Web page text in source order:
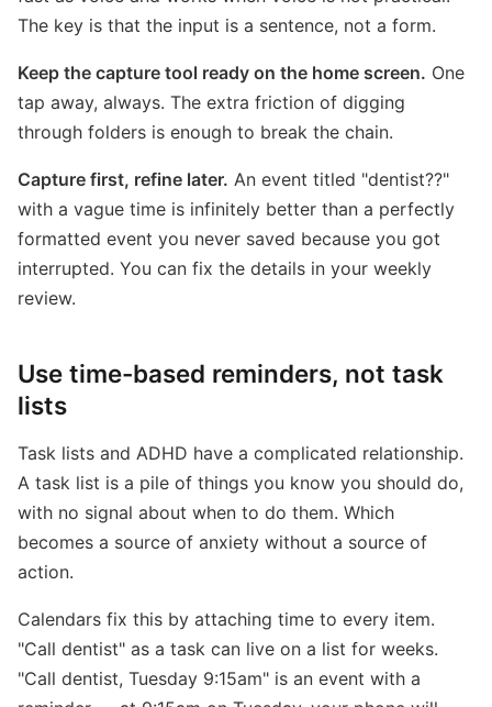
The key is that the input is a sentence, not a form.
Keep the capture tool ready on the home screen. One
tap away, always. The extra friction of digging
through folders is enough to break the chain.
Capture first, refine later. An event titled "dentist??"
with a vague time is infinitely better than a perfectly
formatted event you never saved because you got
interrupted. You can fix the details in your weekly
review.
Use time-based reminders, not task
lists
Task lists and ADHD have a complicated relationship.
A task list is a pile of things you know you should do,
with no signal about when to do them. Which
becomes a source of anxiety without a source of
action.
Calendars fix this by attaching time to every item.
"Call dentist" as a task can live on a list for weeks.
"Call dentist, Tuesday 9:15am" is an event with a